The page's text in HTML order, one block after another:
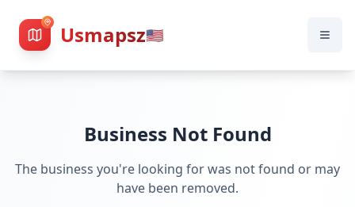
Usmapsz🇺🇸
Business Not Found
The business you're looking for was not found or may
have been removed.